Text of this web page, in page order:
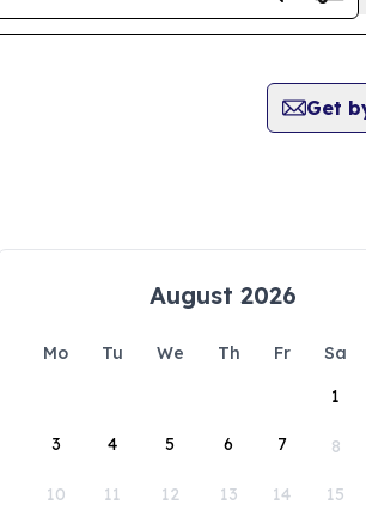
Get
August 2026
Mo Tu We Th Fr Sa
1
3 4 5 6 7 8
10 11 12 13 14 15